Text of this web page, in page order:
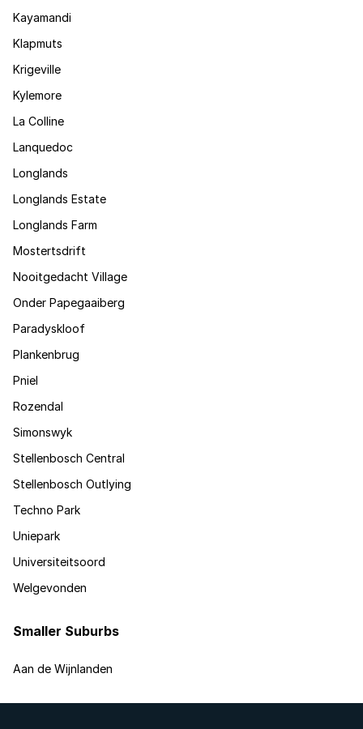
Kayamandi
Klapmuts
Krigeville
Kylemore
La Colline
Lanquedoc
Longlands
Longlands Estate
Longlands Farm
Mostertsdrift
Nooitgedacht Village
Onder Papegaaiberg
Paradyskloof
Plankenbrug
Pniel
Rozendal
Simonswyk
Stellenbosch Central
Stellenbosch Outlying
Techno Park
Uniepark
Universiteitsoord
Welgevonden
Smaller Suburbs
Aan de Wijnlanden